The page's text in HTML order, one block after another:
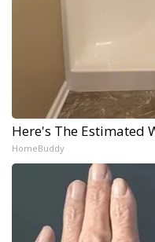
Here's The Estimated
HomeBuddy